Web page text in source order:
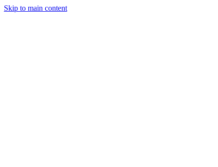
Skip to main content